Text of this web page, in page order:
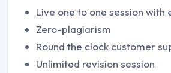
Live one to one session with
Zero-plagiarism
Round the clock customer
Unlimited revision session